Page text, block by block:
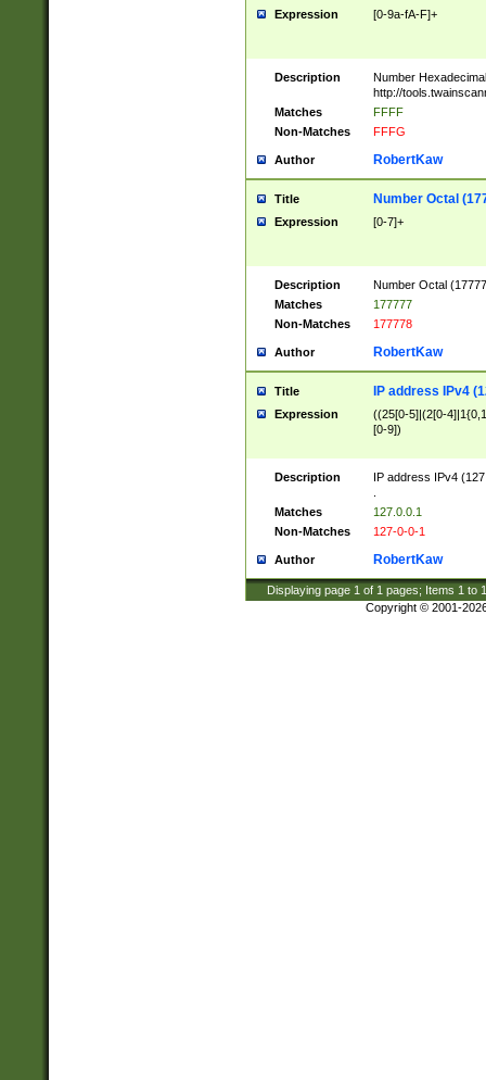
Expression [0-9a-fA-F]+
Description
Number
http://
Matches
FFFF
Non-Matches
FFFG
Author RobertKaw
Title Number Octal
Expression [0-7]+
Description
Number Octal
Matches
177777
Non-Matches
177778
Author RobertKaw
Title IP address IPv4
Expression
((25[0-5]|(2[0-
[0-9])
Description
IP address IPv4
Matches
127.0.0.1
Non-Matches
127-0-0-1
Author RobertKaw
Displaying page 1 of 1 pages; Items 1 to
Copyright © 2001-